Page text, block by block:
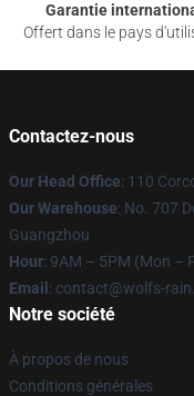
Garantie
Offert dans le pays
Contactez-nous
Our Head Office: 110
Our Warehouse: No. 707
Guangzhou
Hour: 9AM – 5PM (Mon –
Email : contact@wolfs-
Notre société
À propos de nous
Conditions générales